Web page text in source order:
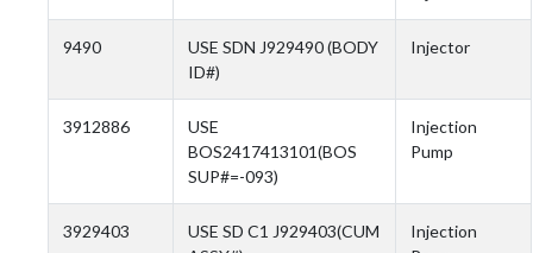
9490
USE SDN J929490 (BODY
ID#)
Injector
3912886
USE
BOS2417413101(BOS
SUP#=-093)
Injection
Pump
3929403
USE SD C1 J929403(CUM
Injection